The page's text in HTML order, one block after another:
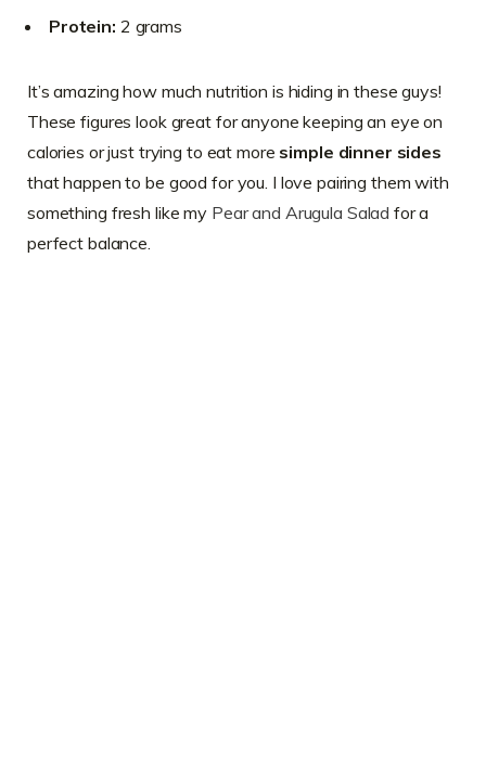
Protein: 2 grams
It’s amazing how much nutrition is hiding in these guys!
These figures look great for anyone keeping an eye on
calories or just trying to eat more simple dinner sides
that happen to be good for you. I love pairing them with
something fresh like my Pear and Arugula Salad for a
perfect balance.